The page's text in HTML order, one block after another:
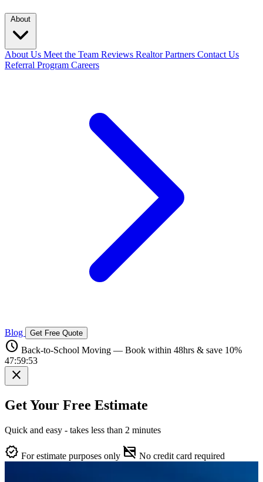
About
About Us Meet the Team Reviews Realtor Partners Contact Us
Referral Program Careers
Blog Get Free Quote
schedule Back-to-School Moving — Book within 48hrs & save 10%
47:59:52
close
Get Your Free Estimate
Quick and easy - takes less than 2 minutes
verified For estimate purposes only credit_card_off No credit card required